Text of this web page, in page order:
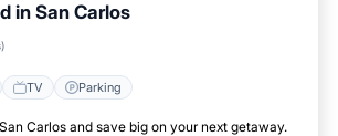
in San Carlos
TV Parking
Carlos and save big on your next getaway.